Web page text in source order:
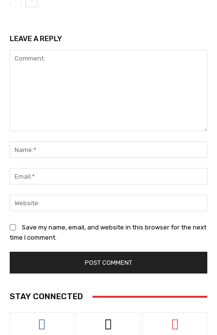
LEAVE A REPLY
Save my name, email, and website in this browser for the next
time I comment.
STAY CONNECTED